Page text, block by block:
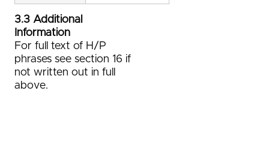
3.3 Additional
Information
For full text of H/P
phrases see section 16 if
not written out in full
above.